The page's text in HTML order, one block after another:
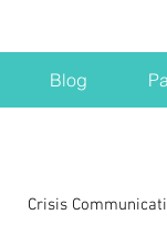
Blog
Crisis